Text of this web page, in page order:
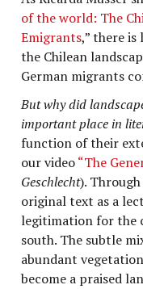
of the world: The
Emigrants,” there
the Chilean
German migrants
But why did
important place in
function of their
our video“The
Geschlecht).
original text as a
legitimation for the
south. The subtle
abundant
become a praised